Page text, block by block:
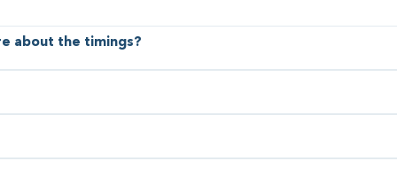
about the timings?